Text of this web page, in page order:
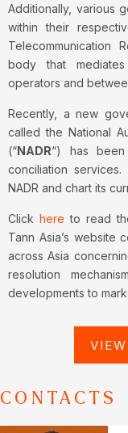
Additionally, various
within their
Telecommunication
body that mediates
operators and
Recently, a new
called the National
(“NADR“) has
conciliation
NADR and chart its
Click here to read
Tann Asia’s website
across Asia
resolution
developments to
CONTACTS